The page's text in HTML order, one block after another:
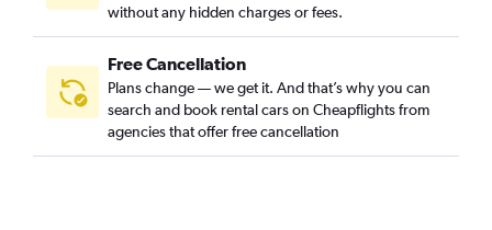
without any hidden charges or fees.
Free Cancellation
Plans change — we get it. And that’s why you can
search and book rental cars on Cheapflights from
agencies that offer free cancellation